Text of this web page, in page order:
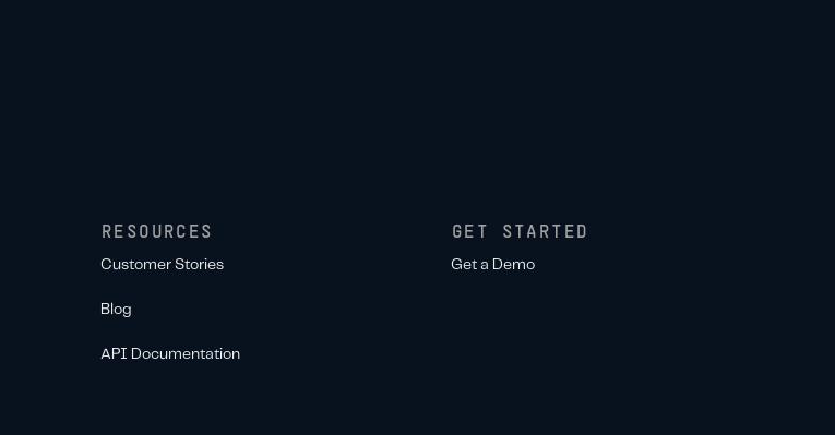
RESOURCES
Customer Stories
Blog
API Documentation
GET STARTED
Get a Demo